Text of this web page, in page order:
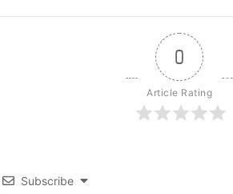
0
Article Rating
Subscribe